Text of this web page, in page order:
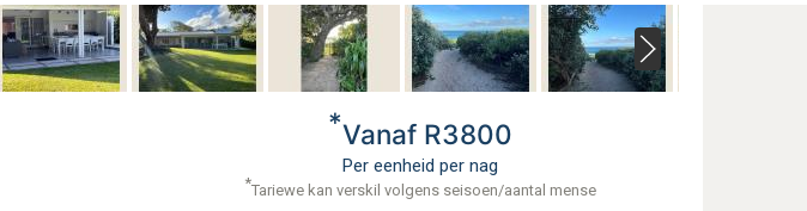
*Vanaf R3800
Per eenheid per nag
*Tariewe kan verskil volgens seisoen/aantal mense